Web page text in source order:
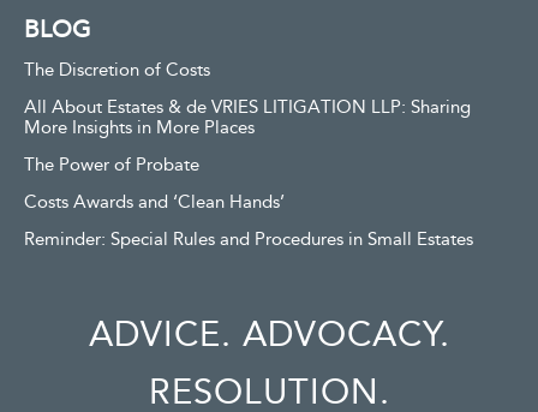
BLOG
The Discretion of Costs
All About Estates & de VRIES LITIGATION LLP: Sharing
More Insights in More Places
The Power of Probate
Costs Awards and ‘Clean Hands’
Reminder: Special Rules and Procedures in Small Estates
ADVICE. ADVOCACY.
RESOLUTION.